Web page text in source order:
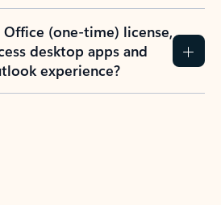
Office (one-time) license,
desktop apps and
experience?